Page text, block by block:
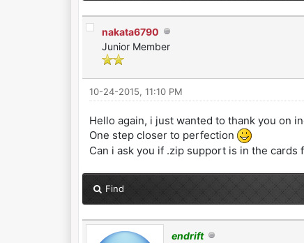
nakata6790
Junior Member
10-24-2015, 11:10 PM
Hello again, i just wanted to thank you on
One step closer to perfection
Can i ask you if .zip support is in the cards
Find
endrift